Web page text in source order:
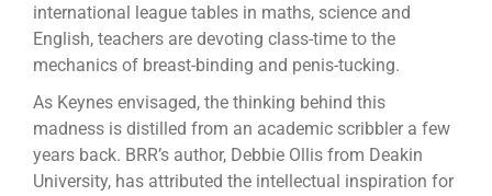
international league tables in maths, science and
English, teachers are devoting class-time to the
mechanics of breast-binding and penis-tucking.
As Keynes envisaged, the thinking behind this
madness is distilled from an academic scribbler a few
years back. BRR’s author, Debbie Ollis from Deakin
University, has attributed the intellectual inspiration for